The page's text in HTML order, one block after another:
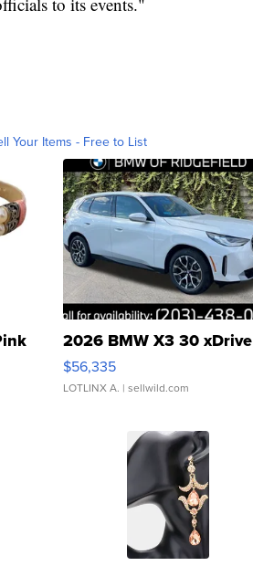
Your Items - Free to List
2026 BMW X3 30 xDrive
$56,335
LOTLINX A. | sellwild.com